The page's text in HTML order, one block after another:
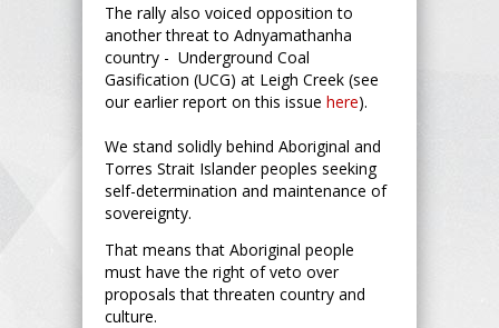
The rally also voiced opposition to
another threat to Adnyamathanha
country - Underground Coal
Gasification (UCG) at Leigh Creek (see
our earlier report on this issue here).
We stand solidly behind Aboriginal and
Torres Strait Islander peoples seeking
self-determination and maintenance of
sovereignty.
That means that Aboriginal people
must have the right of veto over
proposals that threaten country and
culture.